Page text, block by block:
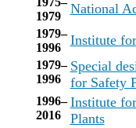
1979
National
1979–
1996
Institute
1979–
1996
Special
for Safety
1996–
2016
Institute
Plants